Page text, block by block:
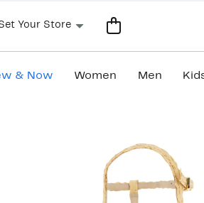
Your Store
& Now Women Men